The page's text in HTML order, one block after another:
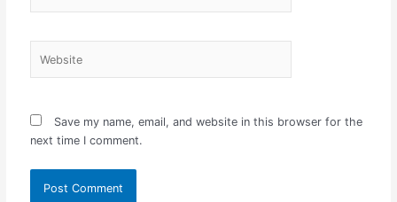
Save my name, email, and website in this browser for the
next time I comment.